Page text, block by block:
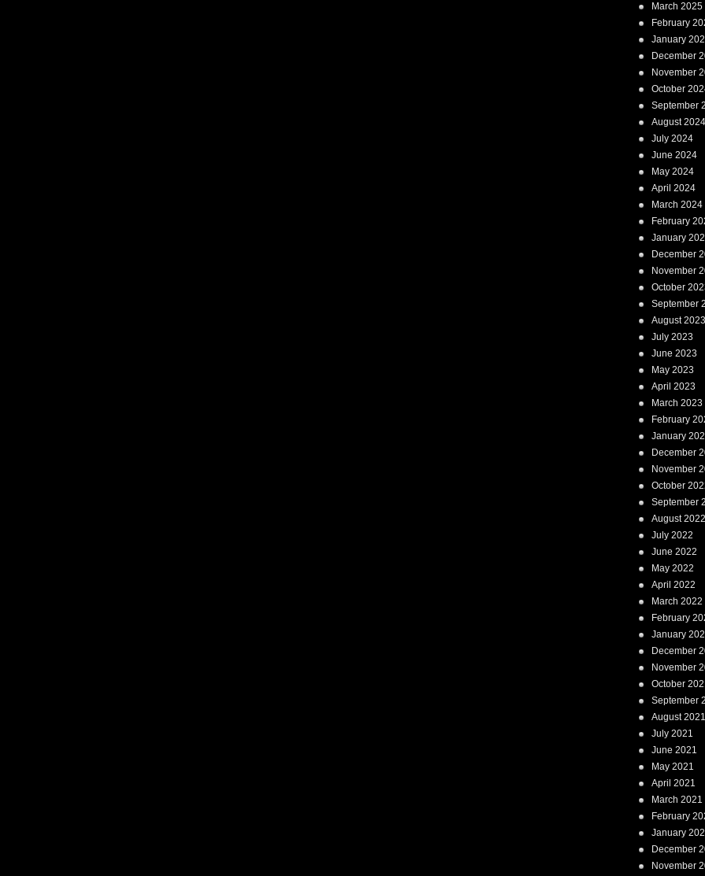
March 2025
February
January
December
November
October
September
August 2024
July 2024
June 2024
May 2024
April 2024
March 2024
February
January
December
November
October
September
August 2023
July 2023
June 2023
May 2023
April 2023
March 2023
February
January
December
November
October
September
August 2022
July 2022
June 2022
May 2022
April 2022
March 2022
February
January
December
November
October
September
August 2021
July 2021
June 2021
May 2021
April 2021
March 2021
February
January
December
November